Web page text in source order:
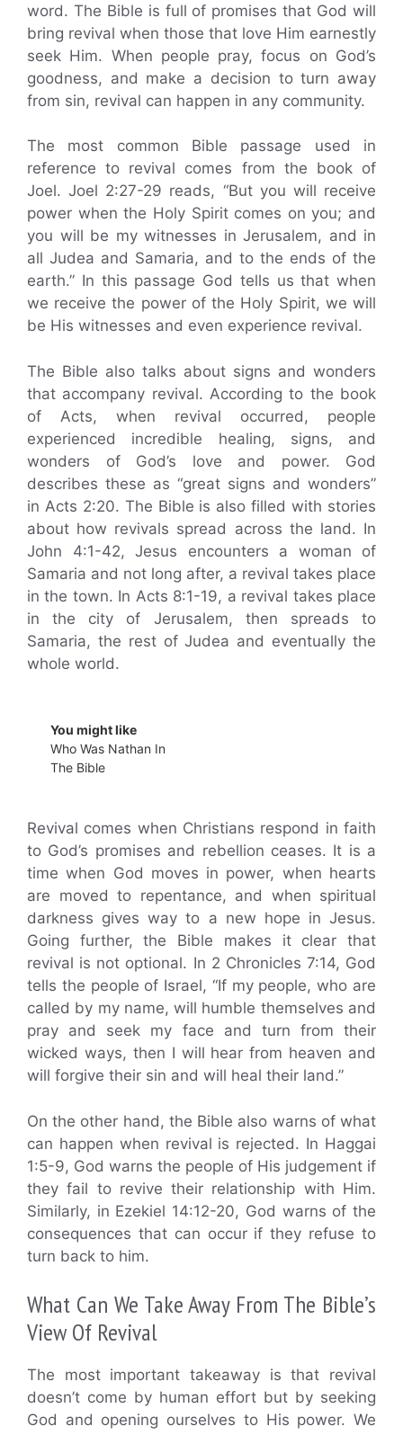
word. The Bible is full of promises that God will
bring revival when those that love Him earnestly
seek Him. When people pray, focus on God’s
goodness, and make a decision to turn away
from sin, revival can happen in any community.
The most common Bible passage used in
reference to revival comes from the book of
Joel. Joel 2:27-29 reads, “But you will receive
power when the Holy Spirit comes on you; and
you will be my witnesses in Jerusalem, and in
all Judea and Samaria, and to the ends of the
earth.” In this passage God tells us that when
we receive the power of the Holy Spirit, we will
be His witnesses and even experience revival.
The Bible also talks about signs and wonders
that accompany revival. According to the book
of Acts, when revival occurred, people
experienced incredible healing, signs, and
wonders of God’s love and power. God
describes these as “great signs and wonders”
in Acts 2:20. The Bible is also filled with stories
about how revivals spread across the land. In
John 4:1-42, Jesus encounters a woman of
Samaria and not long after, a revival takes place
in the town. In Acts 8:1-19, a revival takes place
in the city of Jerusalem, then spreads to
Samaria, the rest of Judea and eventually the
whole world.
You might like
Who Was Nathan In
The Bible
Revival comes when Christians respond in faith
to God’s promises and rebellion ceases. It is a
time when God moves in power, when hearts
are moved to repentance, and when spiritual
darkness gives way to a new hope in Jesus.
Going further, the Bible makes it clear that
revival is not optional. In 2 Chronicles 7:14, God
tells the people of Israel, “If my people, who are
called by my name, will humble themselves and
pray and seek my face and turn from their
wicked ways, then I will hear from heaven and
will forgive their sin and will heal their land.”
On the other hand, the Bible also warns of what
can happen when revival is rejected. In Haggai
1:5-9, God warns the people of His judgement if
they fail to revive their relationship with Him.
Similarly, in Ezekiel 14:12-20, God warns of the
consequences that can occur if they refuse to
turn back to him.
What Can We Take Away From The Bible’s
View Of Revival
The most important takeaway is that revival
doesn’t come by human effort but by seeking
God and opening ourselves to His power. We